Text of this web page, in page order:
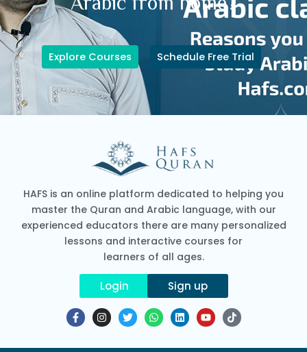
Explore Courses Schedule Free Trial
HAFS is an online platform dedicated to helping you
master the Quran and Arabic language, with our
experienced educators there are many personalized
lessons and interactive courses for
learners of all ages.
Login Sign up
F
a
I
n
T
w
W
h
L
i
Y
o
T
i